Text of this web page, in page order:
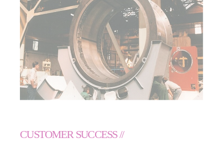
CUSTOMER SUCCESS //